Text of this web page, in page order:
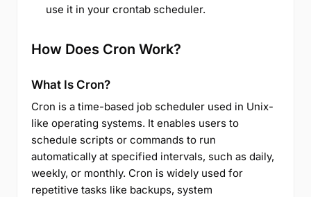
use it in your crontab scheduler.
How Does Cron Work?
What Is Cron?
Cron is a time-based job scheduler used in Unix-
like operating systems. It enables users to
schedule scripts or commands to run
automatically at specified intervals, such as daily,
weekly, or monthly. Cron is widely used for
repetitive tasks like backups, system